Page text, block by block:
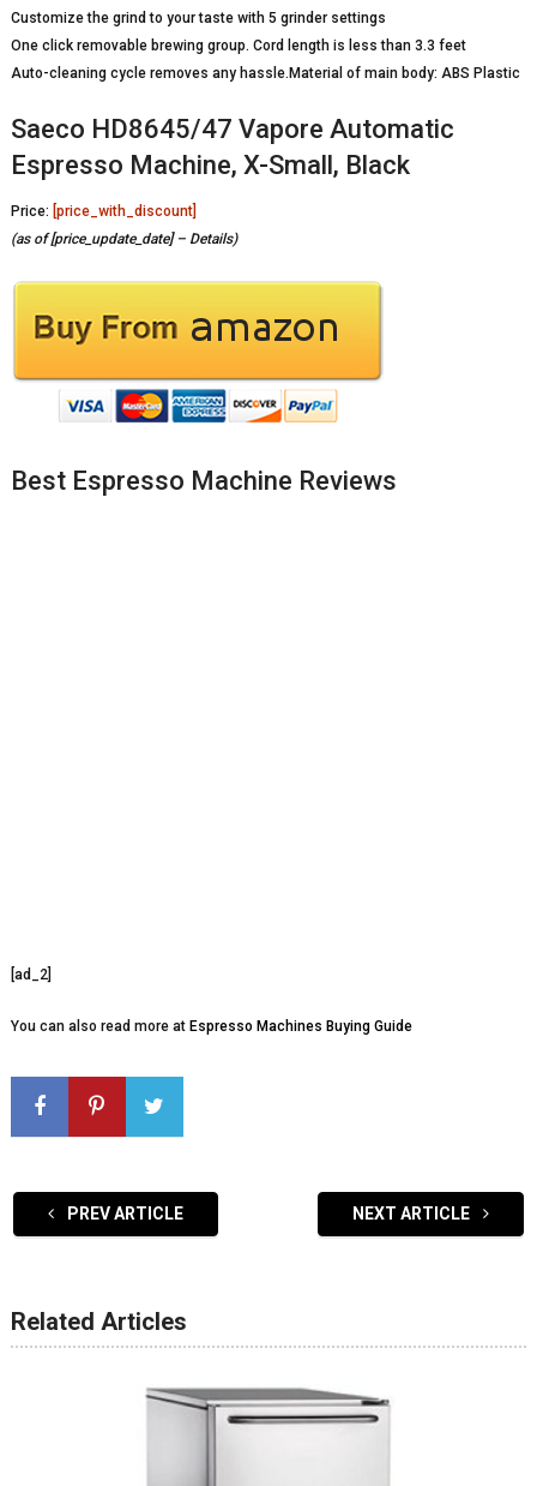
Customize the grind to your taste with 5 grinder settings
One click removable brewing group. Cord length is less than 3.3 feet
Auto-cleaning cycle removes any hassle.Material of main body: ABS Plastic
Saeco HD8645/47 Vapore Automatic
Espresso Machine, X-Small, Black
Price: [price_with_discount]
(as of [price_update_date] – Details)
Best Espresso Machine Reviews
[ad_2]
You can also read more at Espresso Machines Buying Guide
PREV ARTICLE NEXT ARTICLE
Related Articles